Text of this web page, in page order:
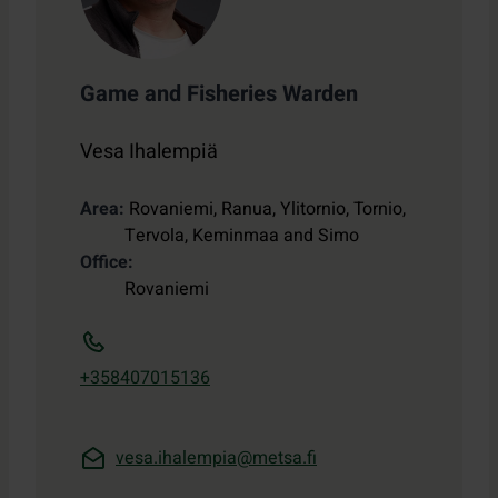
Game and Fisheries Warden
Vesa Ihalempiä
Area Rovaniemi, Ranua, Ylitornio, Tornio,
Tervola, Keminmaa and Simo
Office
Rovaniemi
+358407015136
vesa.ihalempia@metsa.fi